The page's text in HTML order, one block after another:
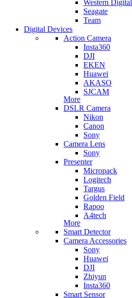
Western Digital
Seagate
Team
Digital Devices
Action Camera
Insta360
DJI
EKEN
Huawei
AKASO
SJCAM
More
DSLR Camera
Nikon
Canon
Sony
Camera Lens
Sony
Presenter
Micropack
Logitech
Targus
Golden Field
Rapoo
A4tech
More
Smart Detector
Camera Accessories
Sony
Huawei
DJI
Zhiyun
Insta360
Smart Sensor